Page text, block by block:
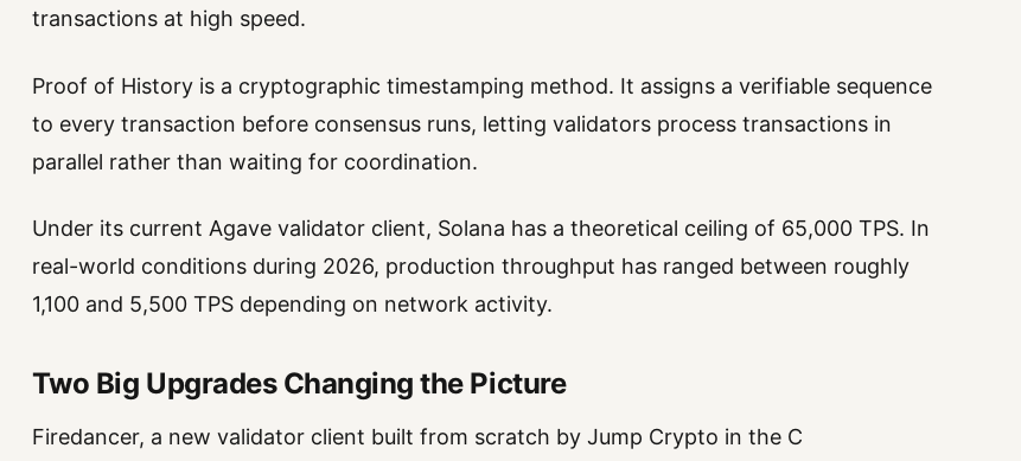
transactions at high speed.
Proof of History is a cryptographic timestamping method. It assigns a verifiable sequence
to every transaction before consensus runs, letting validators process transactions in
parallel rather than waiting for coordination.
Under its current Agave validator client, Solana has a theoretical ceiling of 65,000 TPS. In
real-world conditions during 2026, production throughput has ranged between roughly
1,100 and 5,500 TPS depending on network activity.
Two Big Upgrades Changing the Picture
Firedancer, a new validator client built from scratch by Jump Crypto in the C